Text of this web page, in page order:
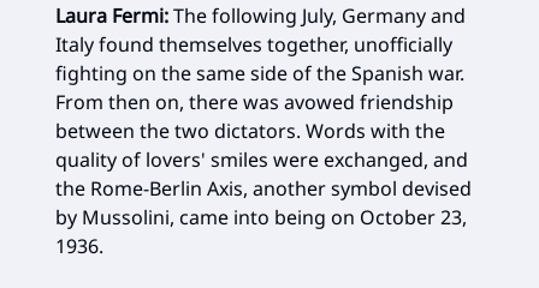
Laura Fermi:The following July, Germany and
Italy found themselves together, unofficially
fighting on the same side of the Spanish war.
From then on, there was avowed friendship
between the two dictators. Words with the
quality of lovers' smiles were exchanged, and
the Rome-Berlin Axis, another symbol devised
by Mussolini, came into being on October 23,
1936.